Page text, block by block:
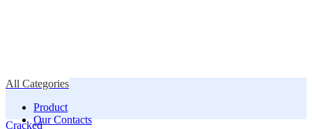
All Categories
Product
Our Contacts
Cracked